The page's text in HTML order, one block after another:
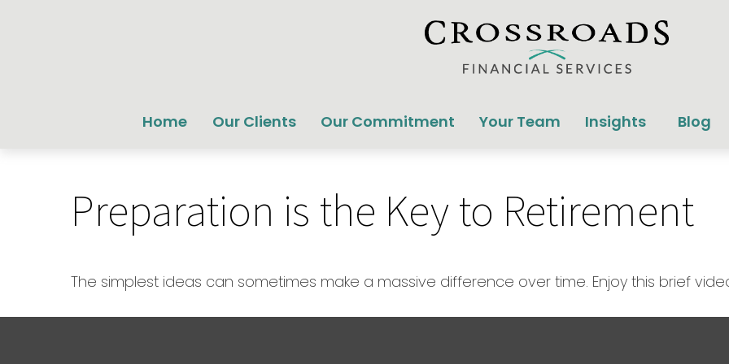
Home Our Clients Our Commitment Your Team Insights Blog
Preparation is the Key to Retirement
The simplest ideas can sometimes make a massive difference over time. Enjoy this brief